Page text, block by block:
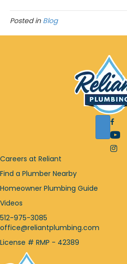
Posted in Blog
F
a
c
e
Y
I
Careers at Reliant
Find a Plumber Nearby
Homeowner Plumbing Guide
Videos
512-975-3085
office@reliantplumbing.com
License # RMP - 42389